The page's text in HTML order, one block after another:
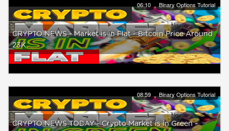
06:10 Binary Options Tutorial
CRYPTO NEWS - Market is in Flat - Bitcoin Price Around
23K
08:59 Binary Options Tutorial
CRYPTO NEWS TODAY - Crypto Market is in Green -